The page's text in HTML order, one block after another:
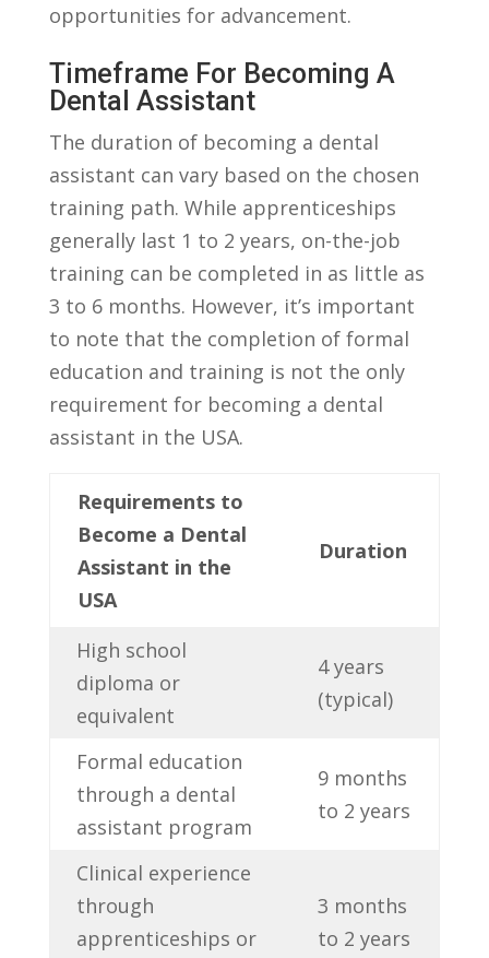
opportunities for advancement.
Timeframe⁤ For‌ Becoming A
Dental Assistant
The duration of ‌becoming a dental
assistant can vary based on the chosen
training‌ path. While apprenticeships
generally‍ last 1 to 2 years, on-the-job
training ​can be completed in as little as
3 to 6 months. However, it’s important
to note that the completion of formal
education and training is not the only
requirement‍ for becoming a dental
assistant in the USA.
Requirements to
Become a Dental
Assistant in ⁣the
USA
Duration
High school
diploma or
equivalent
4 years
(typical)
Formal education
through a dental
assistant​ program
9 months
to 2 years
Clinical⁢ experience
through
apprenticeships or
3 months
‌to ⁢2 years